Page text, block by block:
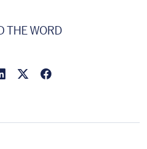
THE WORD
a link to this article
to Linkedin
Link to X(formally